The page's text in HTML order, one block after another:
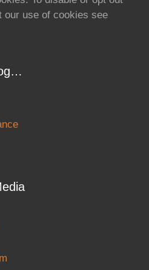
our use of cookies see